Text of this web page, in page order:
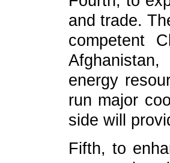
and trade.
competent
energy
run major
side will
Fifth, to